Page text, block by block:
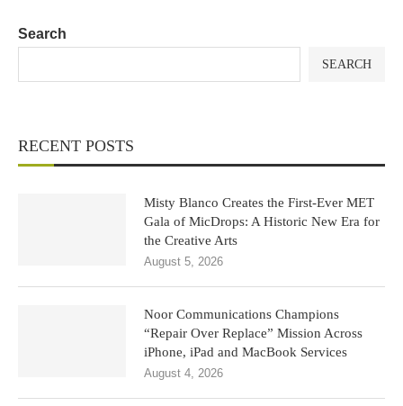
Search
SEARCH
RECENT POSTS
Misty Blanco Creates the First-Ever MET
Gala of MicDrops: A Historic New Era for
the Creative Arts
August 5, 2026
Noor Communications Champions
“Repair Over Replace” Mission Across
iPhone, iPad and MacBook Services
August 4, 2026